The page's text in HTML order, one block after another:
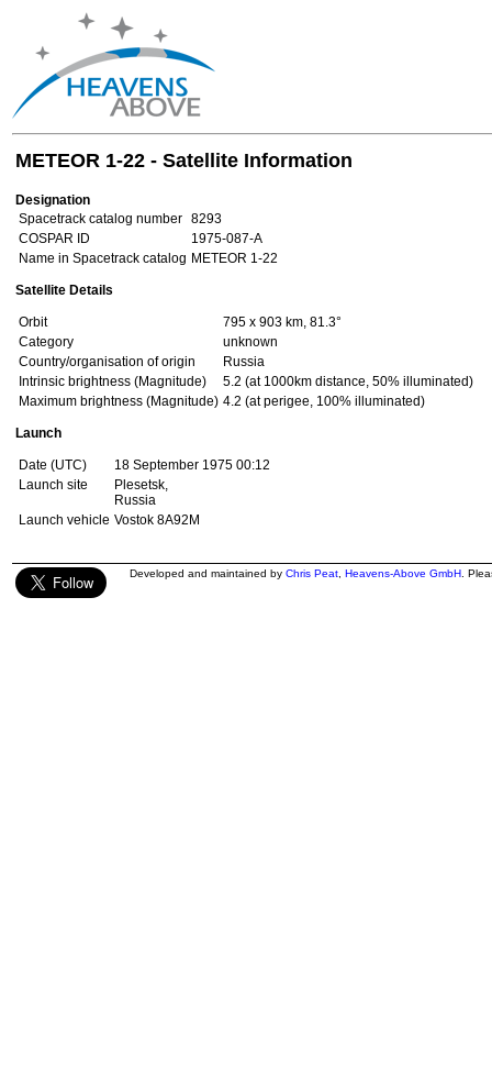
METEOR 1-22 - Satellite Information
Designation
Spacetrack catalog number 8293
COSPAR ID
1975-087-A
Name in Spacetrack catalog METEOR 1-22
Satellite Details
Orbit
795 x 903 km, 81.3°
Category
unknown
Country/organisation of origin
Russia
Intrinsic brightness (Magnitude)
5.2 (at 1000km distance, 50% illuminated)
Maximum brightness (Magnitude) 4.2 (at perigee, 100% illuminated)
Launch
Date (UTC)
18 September 1975 00:12
Launch site
Plesetsk,
Russia
Launch vehicle Vostok 8A92M
Developed and maintained by Chris Peat Heavens-Above GmbH .